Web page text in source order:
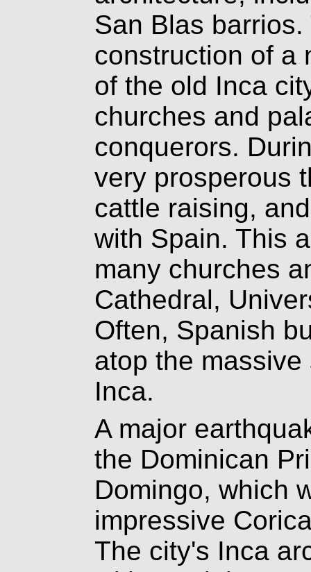
San Blas
construction of a
of the old Inca
churches and
conquerors.
very prosperous
cattle raising,
with Spain. This
many churches
Cathedral,
Often, Spanish
atop the
Inca.
A major
the Dominican
Domingo, which
impressive
The city's Inca